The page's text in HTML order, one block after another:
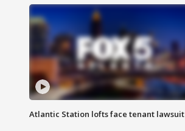
Atlantic Station lofts face tenant lawsuit